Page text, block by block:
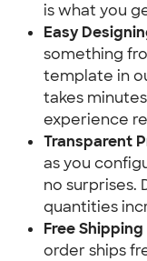
is what you
Easy
something
template in
takes
experience
Transparent
as you
no surprises.
quantities
Free
order ships